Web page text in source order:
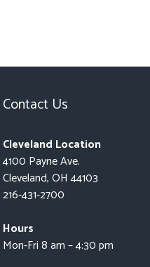
Contact Us
Cleveland Location
4100 Payne Ave.
Cleveland, OH 44103
216-431-2700
Hours
Mon-Fri 8 am – 4:30 pm